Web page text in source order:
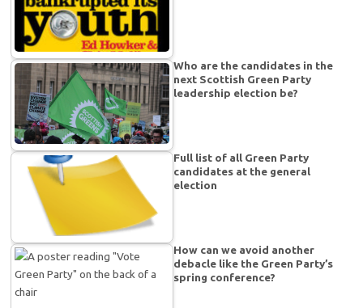
Who are the candidates in the
next Scottish Green Party
leadership election be?
Full list of all Green Party
candidates at the general
election
How can we avoid another
debacle like the Green Party’s
spring conference?